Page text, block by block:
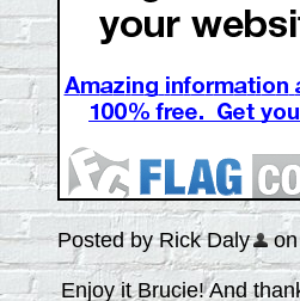
Posted by Rick Daly on
Enjoy it Brucie! And